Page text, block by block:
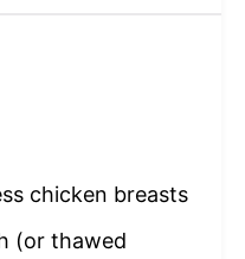
chicken breasts
(or thawed